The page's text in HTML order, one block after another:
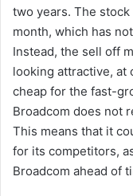
two years. The
month, which has
Instead, the sell off
looking attractive, at
cheap for the fast-
Broadcom does not
This means that it
for its competitors,
Broadcom ahead of